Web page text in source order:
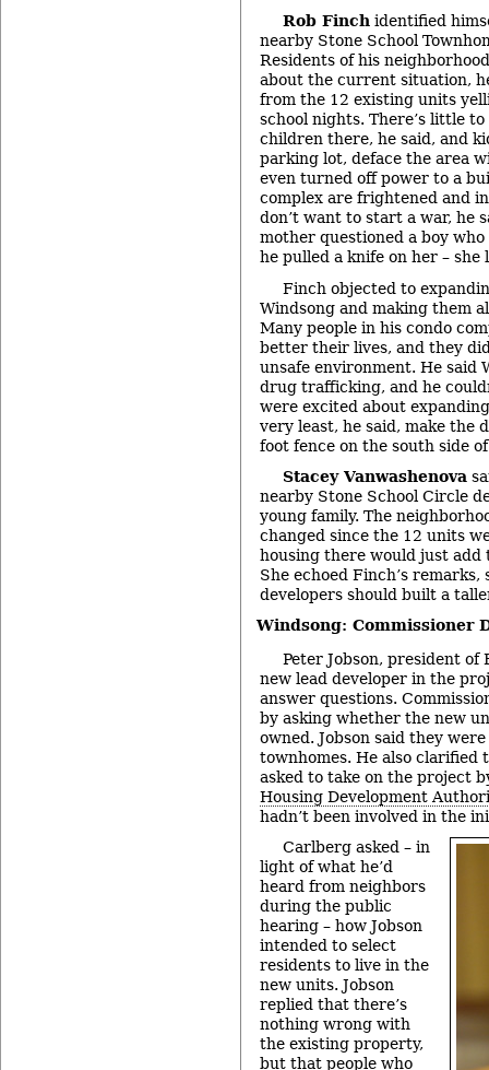
Rob Finch identified
nearby Stone School
Residents of his
about the current situation,
from the 12 existing units
school nights. There’s little
children there, he said, and
parking lot, deface the area
even turned off power to a
complex are frightened and
don’t want to start a war, he
mother questioned a boy
he pulled a knife on her – she
Finch objected to
Windsong and making them
Many people in his condo
better their lives, and they
unsafe environment. He said
drug trafficking, and he
were excited about
very least, he said, make the
foot fence on the south side
Stacey Vanwashenova
nearby Stone School Circle
young family. The
changed since the 12 units
housing there would just add
She echoed Finch’s
developers should built a
Windsong: Commissioner
Peter Jobson, president of
new lead developer in the
answer questions.
by asking whether the new
owned. Jobson said they
townhomes. He also clarified
asked to take on the project
Housing Development
hadn’t been involved in the
Carlberg asked – in
light of what he’d
heard from neighbors
during the public
hearing – how Jobson
intended to select
residents to live in the
new units. Jobson
replied that there’s
nothing wrong with
the existing property,
but that people who